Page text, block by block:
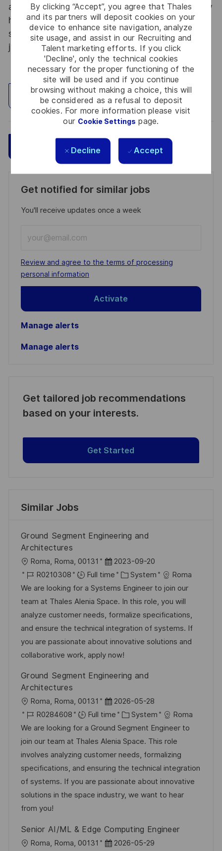
By clicking “Accept”, you agree that Thales
and its partners will deposit cookies on your
device to enhance site navigation, analyze
site usage, and assist in our Recruiting and
Talent marketing efforts. If you click
'Decline', only the technical cookies
necessary for the proper functioning of the
site will be used and if you continue
browsing without making a choice, this will
be considered as a refusal to deposit
cookies. For more information please visit
our Cookie Settings page.
Decline Accept
abroad. Thales Alenia Space sees space as a new
horizon, helping to build a better, more
sustainable life on Earth #SpaceForLife. Great
journeys start here, apply now!
Explore Location
Get notified for similar jobs
You'll receive updates once a week
Email
address
(Required)
Required
Review and agree to the terms of processing
personal information
Activate
Manage alerts
Manage alerts
Get tailored job recommendations
based on your interests.
Get Started
Similar Jobs
Ground Segment Engineering and
Architectures
L
o
c
a
t
i
o
n
Roma, Roma, 00131
P
o
s
t
e
d
D
a
e
2023-09-20
J
o
b
I
d
R0210308 Full time
C
a
t
e
g
o
r
System
Roma
We are looking for a Systems Engineer to join our
team at Thales Alenia Space. In this role, you will
analyze customer needs, formalize specifications,
and ensure the technical integration of systems. If
you are passionate about innovative solutions and
collaborative work, apply now!
Ground Segment Engineering and
Architectures
L
o
c
a
t
i
o
n
Roma, Roma, 00131
P
o
s
t
e
d
D
a
2026-05-28
J
o
b
I
d
R0284608 Full time
C
a
t
e
g
o
r
System
Roma
We are looking for a Ground Segment Engineer to
join our team at Thales Alenia Space. This role
involves analyzing customer needs, formalizing
specifications, and ensuring the technical integration
of systems. If you are passionate about innovative
solutions in the space industry, we want to hear
from you!
Senior AI/ML & Edge Computing Engineer
L
Roma, Roma, 00131
P 2026-05-29